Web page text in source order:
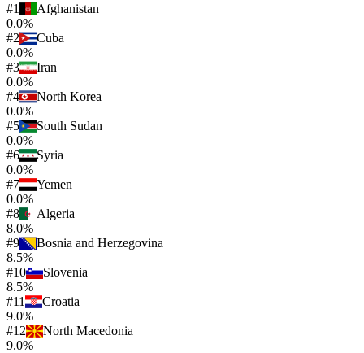
#1
Afghanistan
0.0%
#2
Cuba
0.0%
#3
Iran
0.0%
#4
North Korea
0.0%
#5
South Sudan
0.0%
#6
Syria
0.0%
#7
Yemen
0.0%
#8
Algeria
8.0%
#9
Bosnia and Herzegovina
8.5%
#10
Slovenia
8.5%
#11
Croatia
9.0%
#12
North Macedonia
9.0%